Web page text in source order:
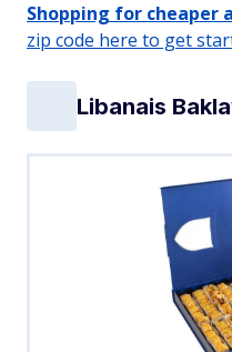
Shopping for cheaper
zip code here to get
Libanais